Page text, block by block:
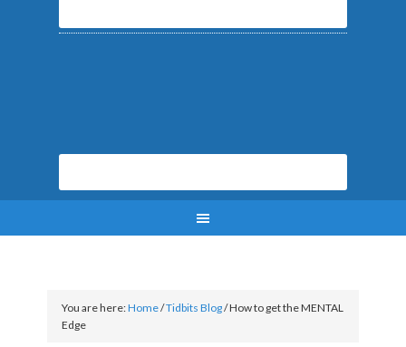
You are here:Home/Tidbits Blog/How to get the MENTAL
Edge